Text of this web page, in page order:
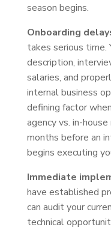
season begins.
Onboarding
takes serious time.
description,
salaries, and
internal business
defining factor
agency vs. in-
months before an
begins executing
Immediate
have established
can audit your
technical